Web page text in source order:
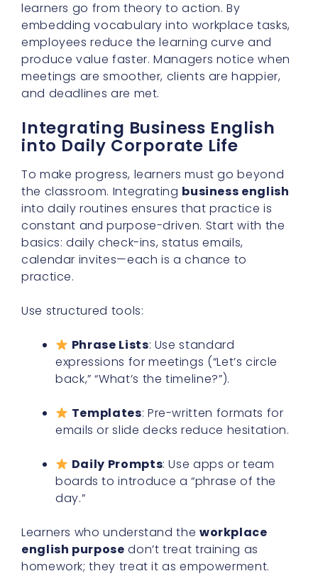
learners go from theory to action. By
embedding vocabulary into workplace tasks,
employees reduce the learning curve and
produce value faster. Managers notice when
meetings are smoother, clients are happier,
and deadlines are met.
Integrating Business English
into Daily Corporate Life
To make progress, learners must go beyond
the classroom. Integrating business english
into daily routines ensures that practice is
constant and purpose-driven. Start with the
basics: daily check-ins, status emails,
calendar invites—each is a chance to
practice.
Use structured tools:
Phrase Lists: Use standard
expressions for meetings (“Let’s circle
back,” “What’s the timeline?”).
Templates: Pre-written formats for
emails or slide decks reduce hesitation.
Daily Prompts: Use apps or team
boards to introduce a “phrase of the
day.”
Learners who understand the workplace
english purpose don’t treat training as
homework; they treat it as empowerment.